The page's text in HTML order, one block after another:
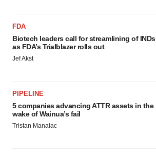
FDA
Biotech leaders call for streamlining of INDs
as FDA’s Trialblazer rolls out
Jef Akst
PIPELINE
5 companies advancing ATTR assets in the
wake of Wainua’s fail
Tristan Manalac